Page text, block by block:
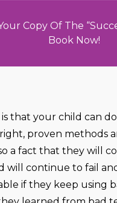
Copy Of The
Book Now!
that your child can
proven methods
a fact that they will
will continue to fail
if they keep using